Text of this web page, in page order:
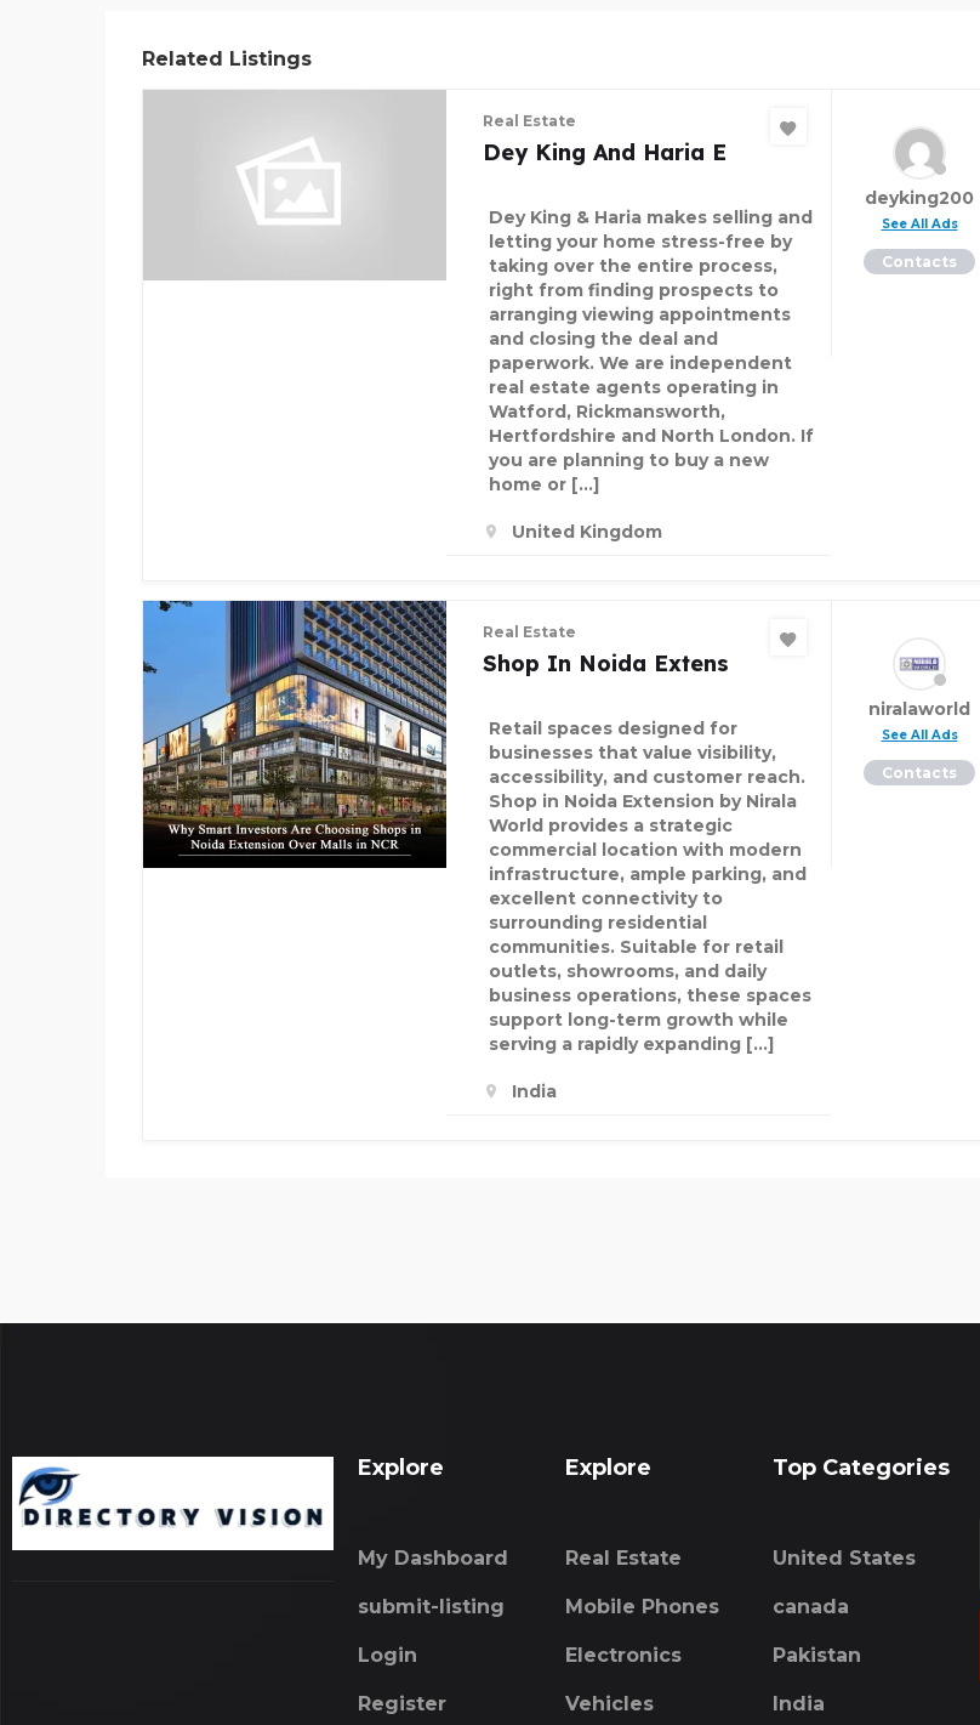
Related Listings
Real Estate
Dey King And Haria E
Dey King & Haria makes selling and
letting your home stress-free by
taking over the entire process,
right from finding prospects to
arranging viewing appointments
and closing the deal and
paperwork. We are independent
real estate agents operating in
Watford, Rickmansworth,
Hertfordshire and North London. If
you are planning to buy a new
home or […]
United Kingdom
deyking200
See All Ads
Contacts
Real Estate
Shop In Noida Extens
Retail spaces designed for
businesses that value visibility,
accessibility, and customer reach.
Shop in Noida Extension by Nirala
World provides a strategic
commercial location with modern
infrastructure, ample parking, and
excellent connectivity to
surrounding residential
communities. Suitable for retail
outlets, showrooms, and daily
business operations, these spaces
support long-term growth while
serving a rapidly expanding […]
India
niralaworld
See All Ads
Contacts
Explore
My Dashboard
submit-listing
Login
Register
Explore
Real Estate
Mobile Phones
Electronics
Vehicles
Top Categories
United States
canada
Pakistan
India